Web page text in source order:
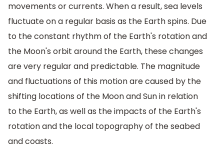
movements or currents. When a result, sea levels
fluctuate on a regular basis as the Earth spins. Due
to the constant rhythm of the Earth's rotation and
the Moon's orbit around the Earth, these changes
are very regular and predictable. The magnitude
and fluctuations of this motion are caused by the
shifting locations of the Moon and Sun in relation
to the Earth, as well as the impacts of the Earth's
rotation and the local topography of the seabed
and coasts.